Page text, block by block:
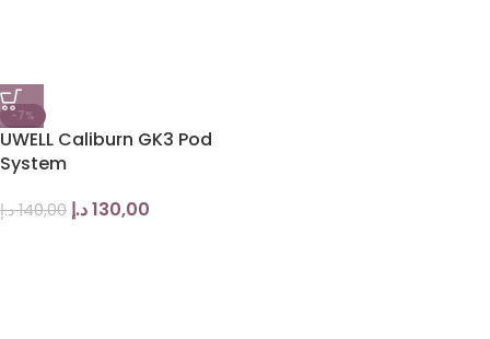
-7%
UWELL Caliburn GK3 Pod
System
140,00 د.إ 130,00د.إ